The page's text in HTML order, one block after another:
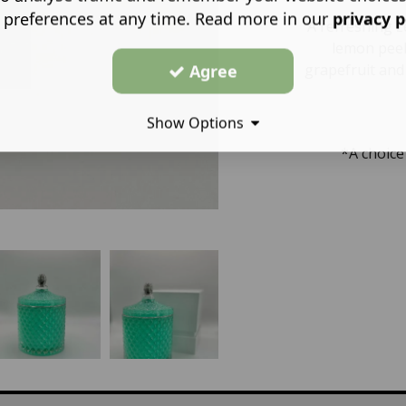
A refreshing
lemon
grapefruit
*A
at any time. Read more in our privacy
Agree
Show Options